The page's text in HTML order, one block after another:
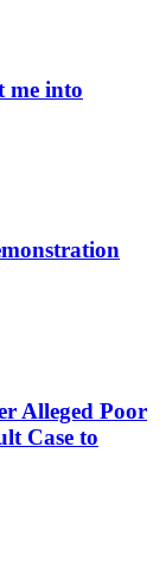
me into
Alleged Poor
Case to